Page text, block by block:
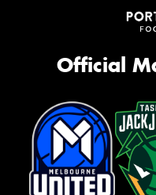
Official